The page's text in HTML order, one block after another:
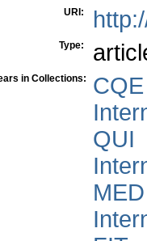
URI:
Type:
in Collections:
QUI